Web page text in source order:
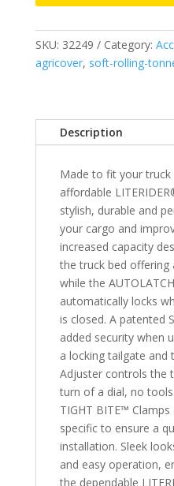
-
Fits
2004-
Colorado/GMC
Canyon
2006-
Isuzu
i350/i370
quantity
SKU: 32249 Category:
agricover, soft-rolling-
Description
Made to fit your
affordable
stylish, durable and
your cargo and
increased capacity
the truck bed offering
while the
automatically locks
is closed. A patented
added security when
a locking tailgate and
Adjuster controls the
turn of a dial, no
TIGHT BITE™
specific to ensure a
installation. Sleek
and easy operation,
the dependable